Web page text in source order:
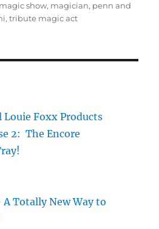
magic show, magician, penn and
,tribute magic act
Louie Foxx Products
2: The Encore
Totally New Way to